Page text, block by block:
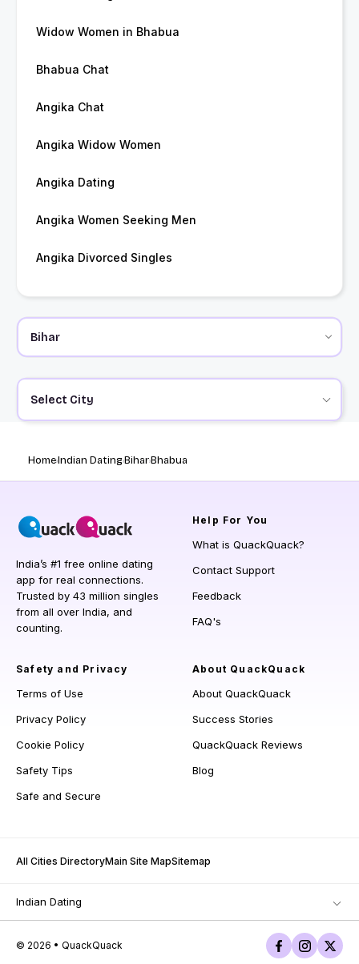
Widow Women in Bhabua
Bhabua Chat
Angika Chat
Angika Widow Women
Angika Dating
Angika Women Seeking Men
Angika Divorced Singles
Select City
HomeIndian DatingBiharBhabua
India’s #1 free online dating
app for real connections.
Trusted by 43 million singles
from all over India, and
counting.
Help For You
What is QuackQuack?
Contact Support
Feedback
FAQ's
Safety and Privacy
Terms of Use
Privacy Policy
Cookie Policy
Safety Tips
Safe and Secure
About QuackQuack
About QuackQuack
Success Stories
QuackQuack Reviews
Blog
All Cities DirectoryMain Site MapSitemap
Indian Dating
© 2026 • QuackQuack